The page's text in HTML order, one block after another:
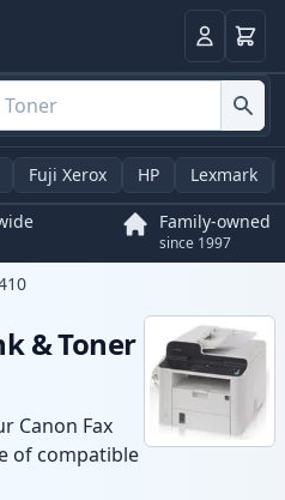
LoginBasket
Fuji Xerox HP Lexmark
Family-owned
since 1997
& Toner
Canon Fax
of compatible
consistent